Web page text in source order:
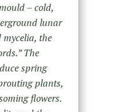
– cold,
lunar
the
The
spring
plants,
flowers.